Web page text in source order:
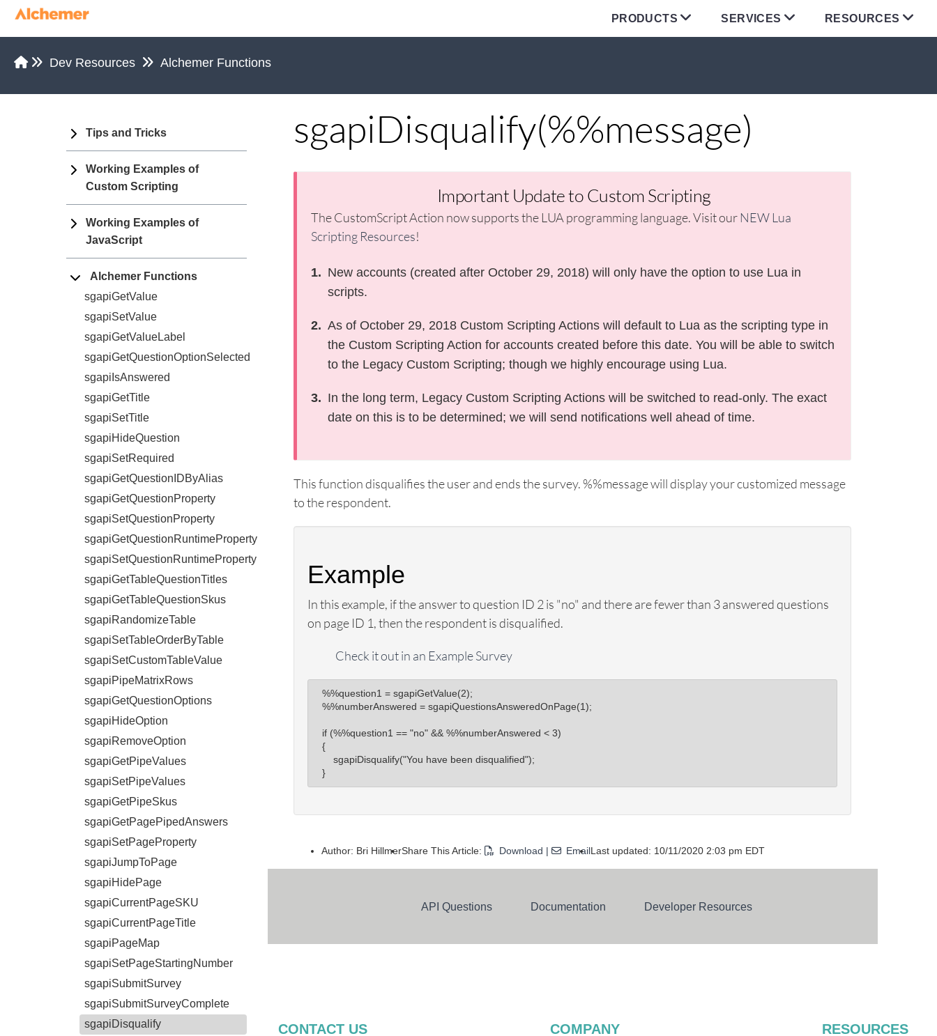
PRODUCTS SERVICES RESOURCES
Dev Resources Alchemer Functions
Tips and Tricks
Working Examples of
Custom Scripting
Working Examples of
JavaScript
Alchemer Functions
sgapiGetValue
sgapiSetValue
sgapiGetValueLabel
sgapiGetQuestionOptionSelected
sgapiIsAnswered
sgapiGetTitle
sgapiSetTitle
sgapiHideQuestion
sgapiSetRequired
sgapiGetQuestionIDByAlias
sgapiGetQuestionProperty
sgapiSetQuestionProperty
sgapiGetQuestionRuntimeProperty
sgapiSetQuestionRuntimeProperty
sgapiGetTableQuestionTitles
sgapiGetTableQuestionSkus
sgapiRandomizeTable
sgapiSetTableOrderByTable
sgapiSetCustomTableValue
sgapiPipeMatrixRows
sgapiGetQuestionOptions
sgapiHideOption
sgapiRemoveOption
sgapiGetPipeValues
sgapiSetPipeValues
sgapiGetPipeSkus
sgapiGetPagePipedAnswers
sgapiSetPageProperty
sgapiJumpToPage
sgapiHidePage
sgapiCurrentPageSKU
sgapiCurrentPageTitle
sgapiPageMap
sgapiSetPageStartingNumber
sgapiSubmitSurvey
sgapiSubmitSurveyComplete
sgapiDisqualify
sgapiDisqualify(%%message)
Important Update to Custom Scripting
The CustomScript Action now supports the LUA programming language. Visit our NEW Lua
Scripting Resources!
New accounts (created after October 29, 2018) will only have the option to use Lua in
scripts.
As of October 29, 2018 Custom Scripting Actions will default to Lua as the scripting type in
the Custom Scripting Action for accounts created before this date. You will be able to switch
to the Legacy Custom Scripting; though we highly encourage using Lua.
In the long term, Legacy Custom Scripting Actions will be switched to read-only. The exact
date on this is to be determined; we will send notifications well ahead of time.
This function disqualifies the user and ends the survey. %%message will display your customized message
to the respondent.
Example
In this example, if the answer to question ID 2 is "no" and there are fewer than 3 answered questions
on page ID 1, then the respondent is disqualified.
Check it out in an Example Survey
%%question1 = sgapiGetValue(2);
%%numberAnswered = sgapiQuestionsAnsweredOnPage(1);
if (%%question1 == "no" && %%numberAnswered < 3)
{
    sgapiDisqualify("You have been disqualified");
}
Author: Bri HillmerShare This Article: Download | EmailLast updated: 10/11/2020 2:03 pm EDT
API Questions Documentation Developer Resources
CONTACT US COMPANY RESOURCES